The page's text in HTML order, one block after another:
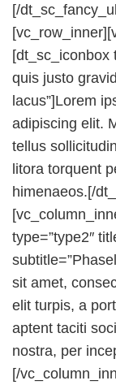
[/
[dt_sc_iconbox
quis justo
lacus”]Lorem
adipiscing elit.
tellus
litora torquent
himenaeos.[/
type=”type2″
sit amet,
elit turpis, a
aptent taciti
nostra, per
[/